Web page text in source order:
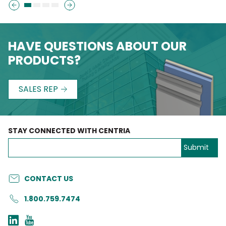
HAVE QUESTIONS ABOUT OUR
PRODUCTS?
SALES REP
CONTACT US
1.800.759.7474
STAY CONNECTED WITH CENTRIA